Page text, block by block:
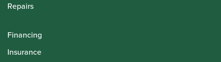
Repairs
Financing
Insurance